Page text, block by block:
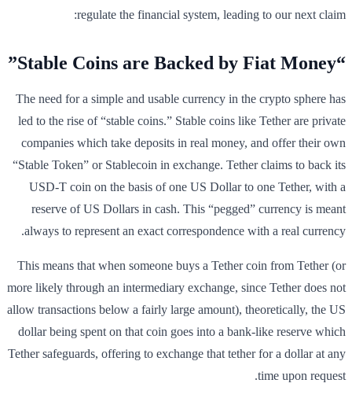
regulate the financial system, leading to our next claim:
“Stable Coins are Backed by Fiat Money”
The need for a simple and usable currency in the crypto sphere has
led to the rise of “stable coins.” Stable coins like Tether are private
companies which take deposits in real money, and offer their own
“Stable Token” or Stablecoin in exchange. Tether claims to back its
USD-T coin on the basis of one US Dollar to one Tether, with a
reserve of US Dollars in cash. This “pegged” currency is meant
always to represent an exact correspondence with a real currency.
This means that when someone buys a Tether coin from Tether (or
more likely through an intermediary exchange, since Tether does not
allow transactions below a fairly large amount), theoretically, the US
dollar being spent on that coin goes into a bank-like reserve which
Tether safeguards, offering to exchange that tether for a dollar at any
time upon request.